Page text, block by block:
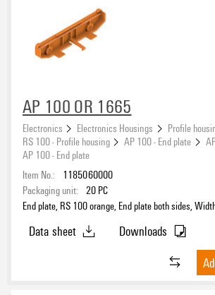
AP 100 OR 1665
Electronics Electronics Housings
Profile
RS 100 - Profile housing
AP 100 - End plate
AP 100 - End plate
Item No.:
1185060000
Packaging unit: 20 PC
End plate, RS 100 orange, End plate both sides,
Data sheet
Downloads